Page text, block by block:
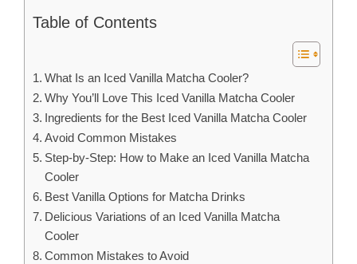
Table of Contents
What Is an Iced Vanilla Matcha Cooler?
Why You’ll Love This Iced Vanilla Matcha Cooler
Ingredients for the Best Iced Vanilla Matcha Cooler
Avoid Common Mistakes
Step-by-Step: How to Make an Iced Vanilla Matcha
Cooler
Best Vanilla Options for Matcha Drinks
Delicious Variations of an Iced Vanilla Matcha
Cooler
Common Mistakes to Avoid